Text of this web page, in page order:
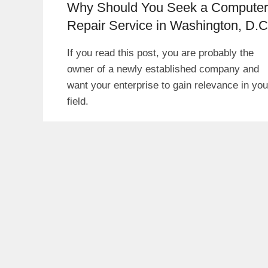
Why Should You Seek a Computer
Repair Service in Washington, D.C
If you read this post, you are probably the
owner of a newly established company and
want your enterprise to gain relevance in
field.